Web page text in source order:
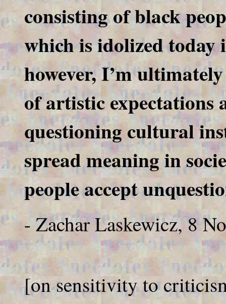
consisting of black
which is idolized today
however, I’m
of artistic expectations
questioning cultural
spread meaning in
people accept
- Zachar Laskewicz, 8
[on sensitivity to